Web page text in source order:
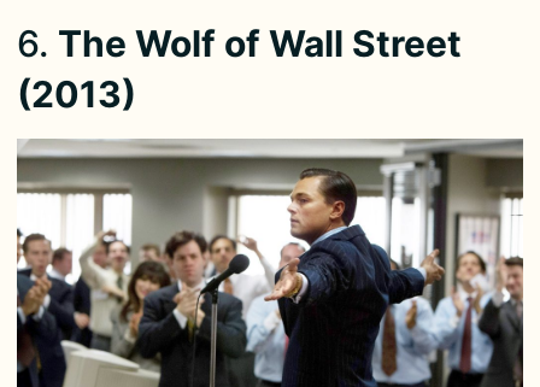
6. The Wolf of Wall Street
(2013)